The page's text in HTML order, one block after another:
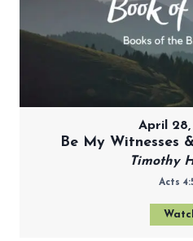
April
Be My Witnesses
Timothy
Acts